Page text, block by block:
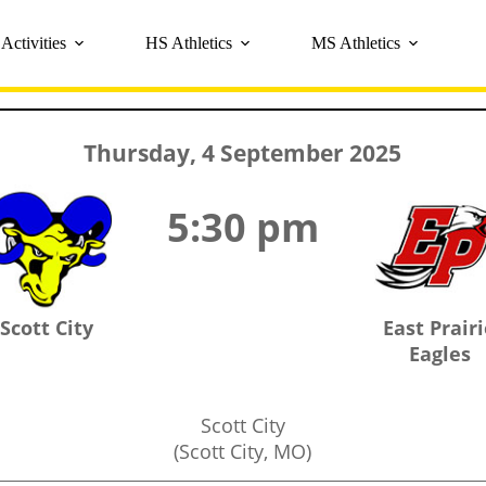
Activities HS Athletics MS Athletics
Thursday, 4 September 2025
Scott City
5:30 pm
East
Eagles
Scott City
(Scott City, MO)